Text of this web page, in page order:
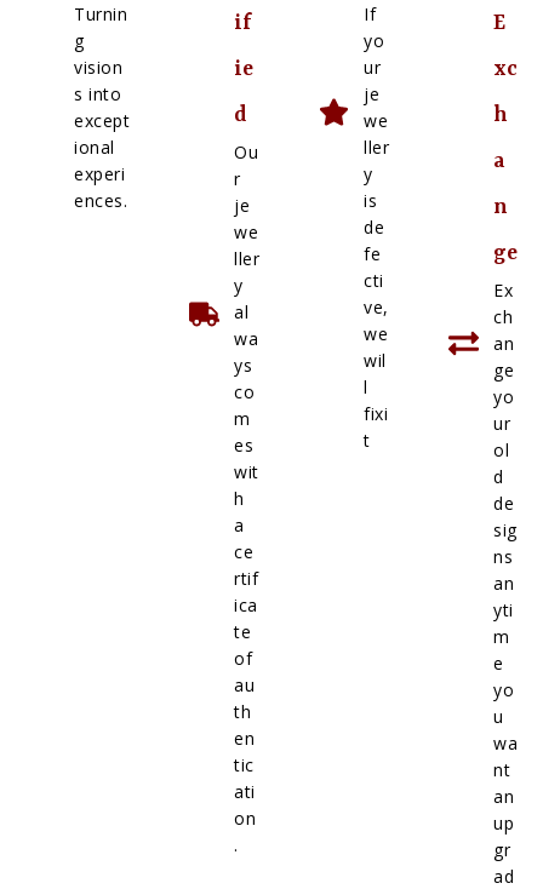
Turnin
g
vision
s into
except
ional
experi
ences.
if
ie
d
Ou
r
je
we
ller
y
al
wa
ys
co
m
es
wit
h
a
ce
rtif
ica
te
of
au
th
en
tic
ati
on
.
If
yo
ur
je
we
ller
y
is
de
fe
cti
ve,
we
wil
l
fixi
t
E
xc
h
a
n
ge
Ex
ch
an
ge
yo
ur
ol
d
de
sig
ns
an
yti
m
e
yo
u
wa
nt
an
up
gr
ad